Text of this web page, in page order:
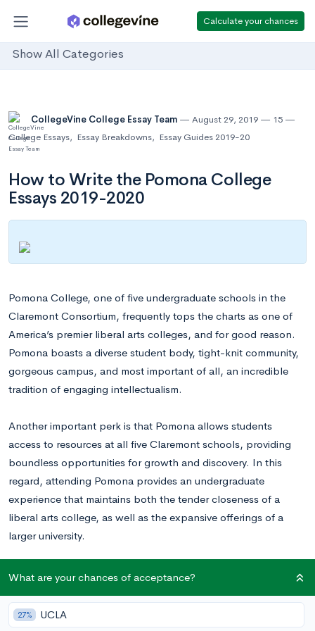
Calculate your chances
Show All Categories
CollegeVine College Essay Team August 29, 2019
15
College Essays, Essay Breakdowns, Essay Guides 2019-20
How to Write the Pomona College
Essays 2019-2020
Pomona College, one of five undergraduate schools in the
Claremont Consortium, frequently tops the charts as one of
America’s premier liberal arts colleges, and for good reason.
Pomona boasts a diverse student body, tight-knit community,
gorgeous campus, and most important of all, an incredible
tradition of engaging intellectualism.
Another important perk is that Pomona allows students
access to resources at all five Claremont schools, providing
boundless opportunities for growth and discovery. In this
regard, attending Pomona provides an undergraduate
experience that maintains both the tender closeness of a
liberal arts college, as well as the expansive offerings of a
larger university.
With an acceptance rate of 6.9% for the class of 2022 (they
Pomona’s selective admissions process measures up to its
prestigious name and high quality educational tradition.
What are your chances of acceptance?
27% UCLA